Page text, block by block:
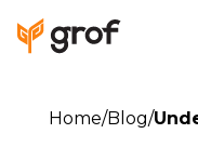
Home/Blog/